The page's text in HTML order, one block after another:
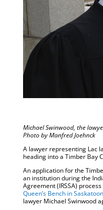
Michael Swinwood, the
Photo by Manfred Joehnck
A lawyer representing Lac
heading into a Timber Bay
An application for the
an institution during the
Agreement (IRSSA)
Queen’s Bench in
lawyer Michael Swinwood